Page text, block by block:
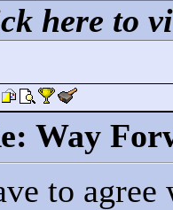
here to
Way
to agree